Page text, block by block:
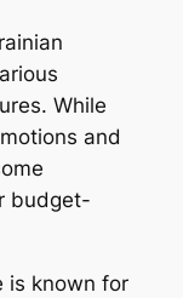
While
and
budget-
is known for